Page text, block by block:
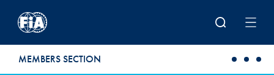
MEMBERS SECTION